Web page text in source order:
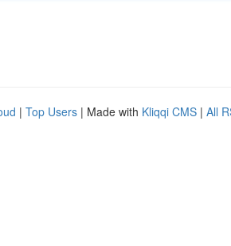
| Top Users | Made with Kliqqi CMS | All